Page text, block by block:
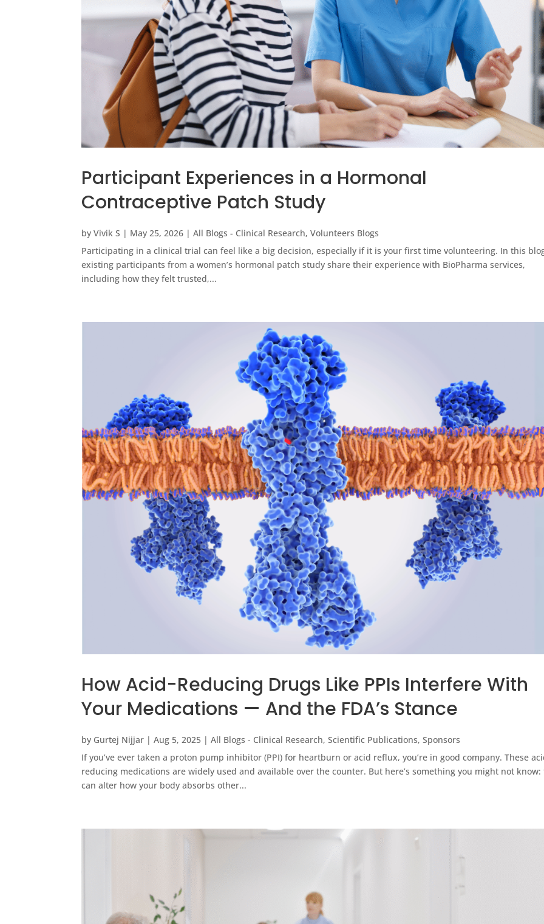
Participant Experiences in a Hormonal
Contraceptive Patch Study
byVivik S | May 25, 2026 |All Blogs - Clinical Research,Volunteers Blogs
Participating in a clinical trial can feel like a big decision, especially if it is your first time volunteering. In this
existing participants from a women’s hormonal patch study share their experience with BioPharma services,
including how they felt trusted,...
How Acid-Reducing Drugs Like PPIs Interfere With
Your Medications — And the FDA’s Stance
by Gurtej Nijjar |Aug 5, 2025 |All Blogs - Clinical Research,Scientific Publications,Sponsors
If you’ve ever taken a proton pump inhibitor (PPI) for heartburn or acid reflux, you’re in good company. These
reducing medications are widely used and available over the counter. But here’s something you might not know:
can alter how your body absorbs other...